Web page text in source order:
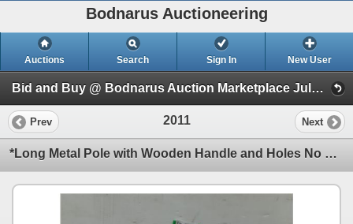
Bodnarus Auctioneering
Auctions Search Sign In New User
Bid and Buy @ Bodnarus Auction Marketplace July 9th TIMED ONLINE AUCTION (Session 1)
Prev 2011 Next
*Long Metal Pole with Wooden Handle and Holes No Shipping